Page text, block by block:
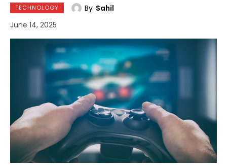
TECHNOLOGY By Sahil
June 14, 2025